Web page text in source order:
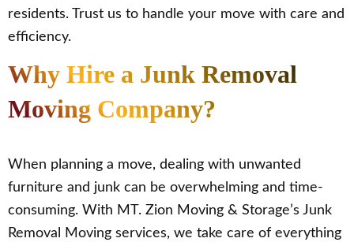
residents. Trust us to handle your move with care and
efficiency.
Why Hire a Junk Removal
Moving Company?
When planning a move, dealing with unwanted
furniture and junk can be overwhelming and time-
consuming. With MT. Zion Moving & Storage’s Junk
Removal Moving services, we take care of everything